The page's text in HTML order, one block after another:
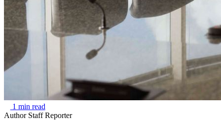
1 min read
Author Staff Reporter